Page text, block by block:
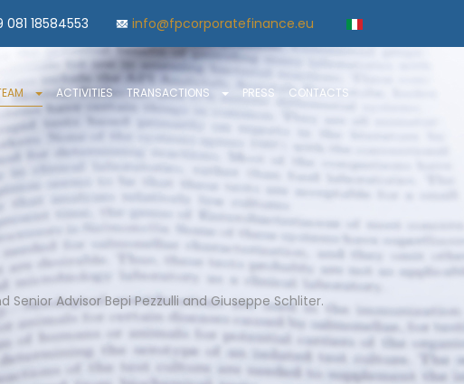
18584553 info@fpcorporatefinance.eu
ACTIVITIES TRANSACTIONS PRESS CONTACTS
Advisor Bepi Pezzulli and Giuseppe Schliter.